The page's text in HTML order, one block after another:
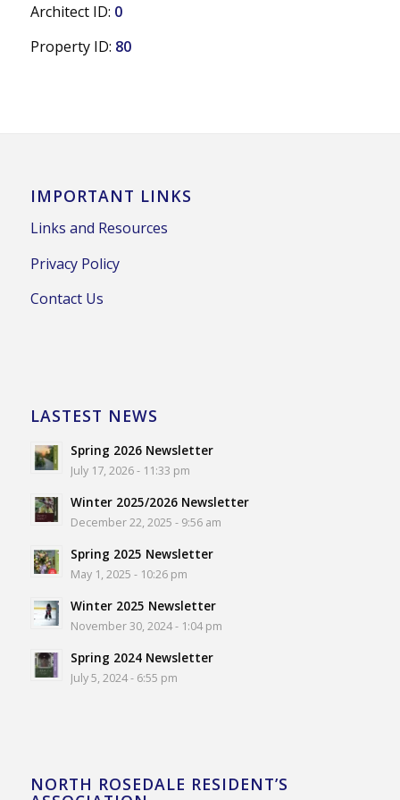
Architect ID: 0
Property ID: 80
IMPORTANT LINKS
Links and Resources
Privacy Policy
Contact Us
LASTEST NEWS
Spring 2026 Newsletter
July 17, 2026 - 11:33 pm
Winter 2025/2026 Newsletter
December 22, 2025 - 9:56 am
Spring 2025 Newsletter
May 1, 2025 - 10:26 pm
Winter 2025 Newsletter
November 30, 2024 - 1:04 pm
Spring 2024 Newsletter
July 5, 2024 - 6:55 pm
NORTH ROSEDALE RESIDENT’S